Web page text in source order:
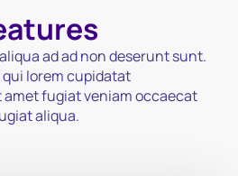
ad ad non deserunt sunt.
lorem cupidatat
amet fugiat veniam occaecat
aliqua.